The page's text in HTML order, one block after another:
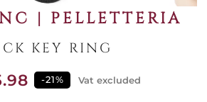
| PELLETTERIA
KEY RING
-21% Vat excluded